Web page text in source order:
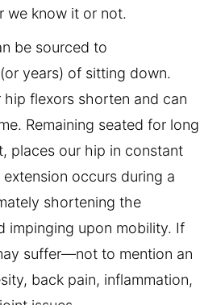
we know it or not.
be sourced to
years) of sitting down.
hip flexors shorten and can
Remaining seated for long
places our hip in constant
occurs during a
shortening the
impinging upon mobility. If
suffer—not to mention an
back pain, inflammation,